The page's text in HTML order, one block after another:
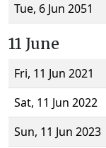
Tue, 6 Jun 2051
11 June
Fri, 11 Jun 2021
Sat, 11 Jun 2022
Sun, 11 Jun 2023